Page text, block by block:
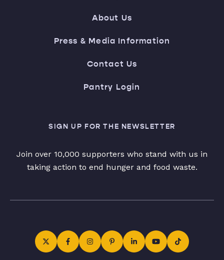
About Us
Press & Media Information
Contact Us
Pantry Login
SIGN UP FOR THE NEWSLETTER
Join over 10,000 supporters who stand with us in
taking action to end hunger and food waste.